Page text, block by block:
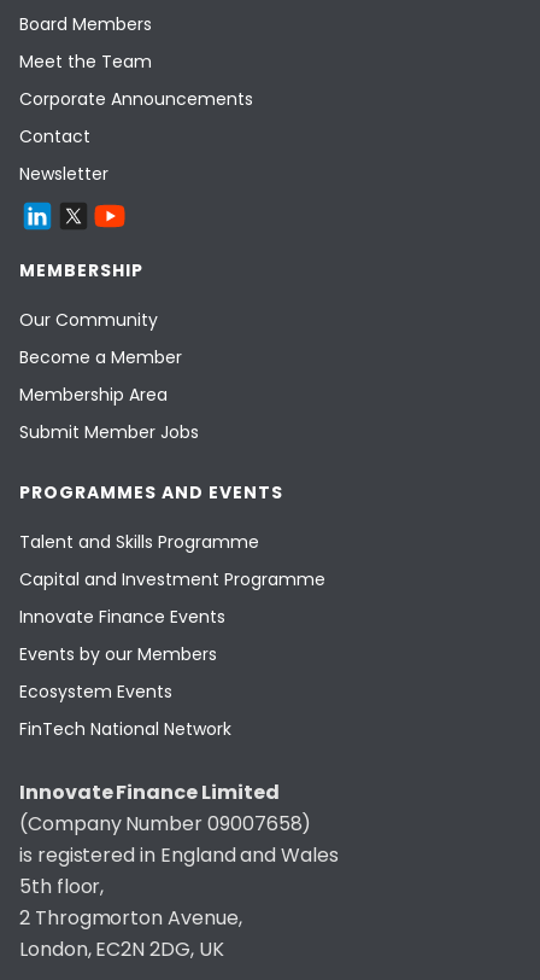
Board Members
Meet the Team
Corporate Announcements
Contact
Newsletter
MEMBERSHIP
Our Community
Become a Member
Membership Area
Submit Member Jobs
PROGRAMMES AND EVENTS
Talent and Skills Programme
Capital and Investment Programme
Innovate Finance Events
Events by our Members
Ecosystem Events
FinTech National Network
Innovate Finance Limited
(Company Number 09007658)
is registered in England and Wales
5th floor,
2 Throgmorton Avenue,
London, EC2N 2DG, UK